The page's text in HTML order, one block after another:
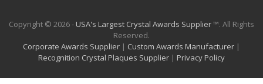
Copyright © 2026 - USA's Largest Crystal Awards Supplier™. All Rights
Reserved.
Corporate Awards Supplier | Custom Awards Manufacturer |
Recognition Crystal Plaques Supplier | Privacy Policy